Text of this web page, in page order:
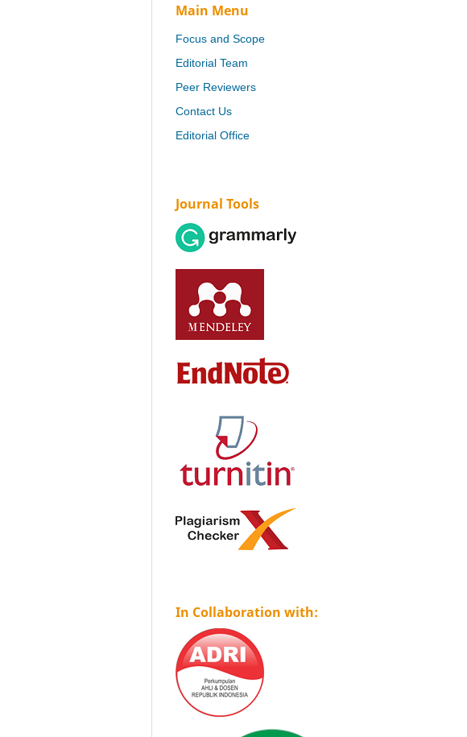
Main Menu
Focus and Scope
Editorial Team
Peer Reviewers
Contact Us
Editorial Office
Journal Tools
In Collaboration with: